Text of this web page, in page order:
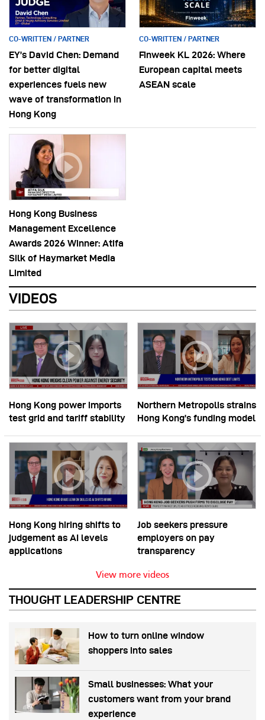
CO-WRITTEN / PARTNER
EY’s David Chen: Demand
for better digital
experiences fuels new
wave of transformation in
Hong Kong
CO-WRITTEN / PARTNER
Finweek KL 2026: Where
European capital meets
ASEAN scale
Hong Kong Business
Management Excellence
Awards 2026 Winner: Atifa
Silk of Haymarket Media
Limited
VIDEOS
Hong Kong power imports
test grid and tariff stability
Northern Metropolis strains
Hong Kong’s funding model
Hong Kong hiring shifts to
judgement as AI levels
applications
Job seekers pressure
employers on pay
transparency
View more videos
THOUGHT LEADERSHIP CENTRE
How to turn online window
shoppers into sales
Small businesses: What your
customers want from your brand
experience